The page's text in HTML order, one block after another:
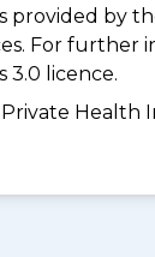
provided by
For further
3.0 licence.
Health